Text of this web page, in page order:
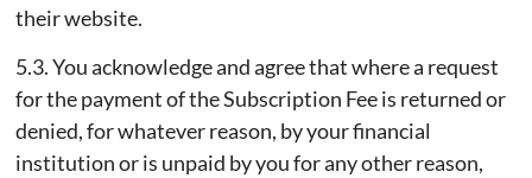
their website.
5.3. You acknowledge and agree that where a request
for the payment of the Subscription Fee is returned or
denied, for whatever reason, by your financial
institution or is unpaid by you for any other reason,